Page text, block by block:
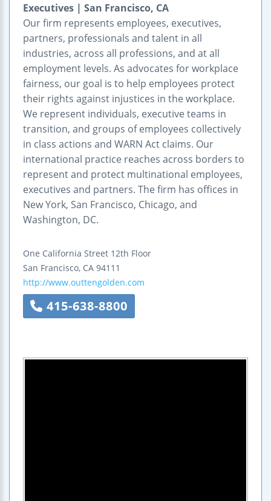
Executives | San Francisco, CA
Our firm represents employees, executives,
partners, professionals and talent in all
industries, across all professions, and at all
employment levels. As advocates for workplace
fairness, our goal is to help employees protect
their rights against injustices in the workplace.
We represent individuals, executive teams in
transition, and groups of employees collectively
in class actions and WARN Act claims. Our
international practice reaches across borders to
represent and protect multinational employees,
executives and partners. The firm has offices in
New York, San Francisco, Chicago, and
Washington, DC.
One California Street 12th Floor
San Francisco, CA 94111
http://www.outtengolden.com
415-638-8800